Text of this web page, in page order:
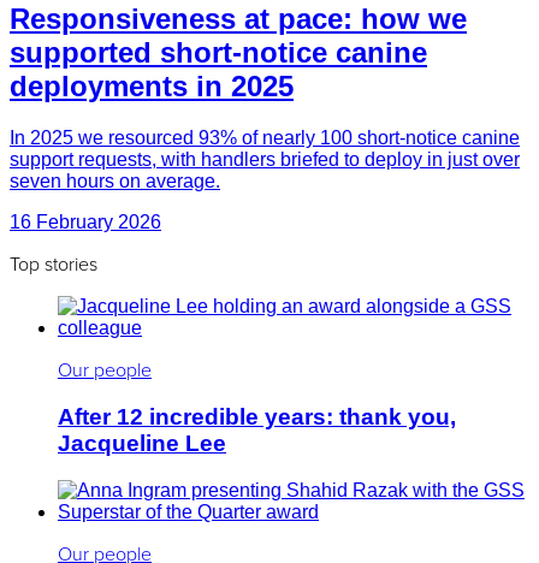
Responsiveness at pace: how we
supported short-notice canine
deployments in 2025
In 2025 we resourced 93% of nearly 100 short-notice canine
support requests, with handlers briefed to deploy in just over
seven hours on average.
16 February 2026
Top stories
Our people
After 12 incredible years: thank you,
Jacqueline Lee
Our people